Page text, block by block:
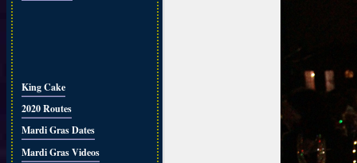
King Cake
2020 Routes
Mardi Gras Dates
Mardi Gras Videos